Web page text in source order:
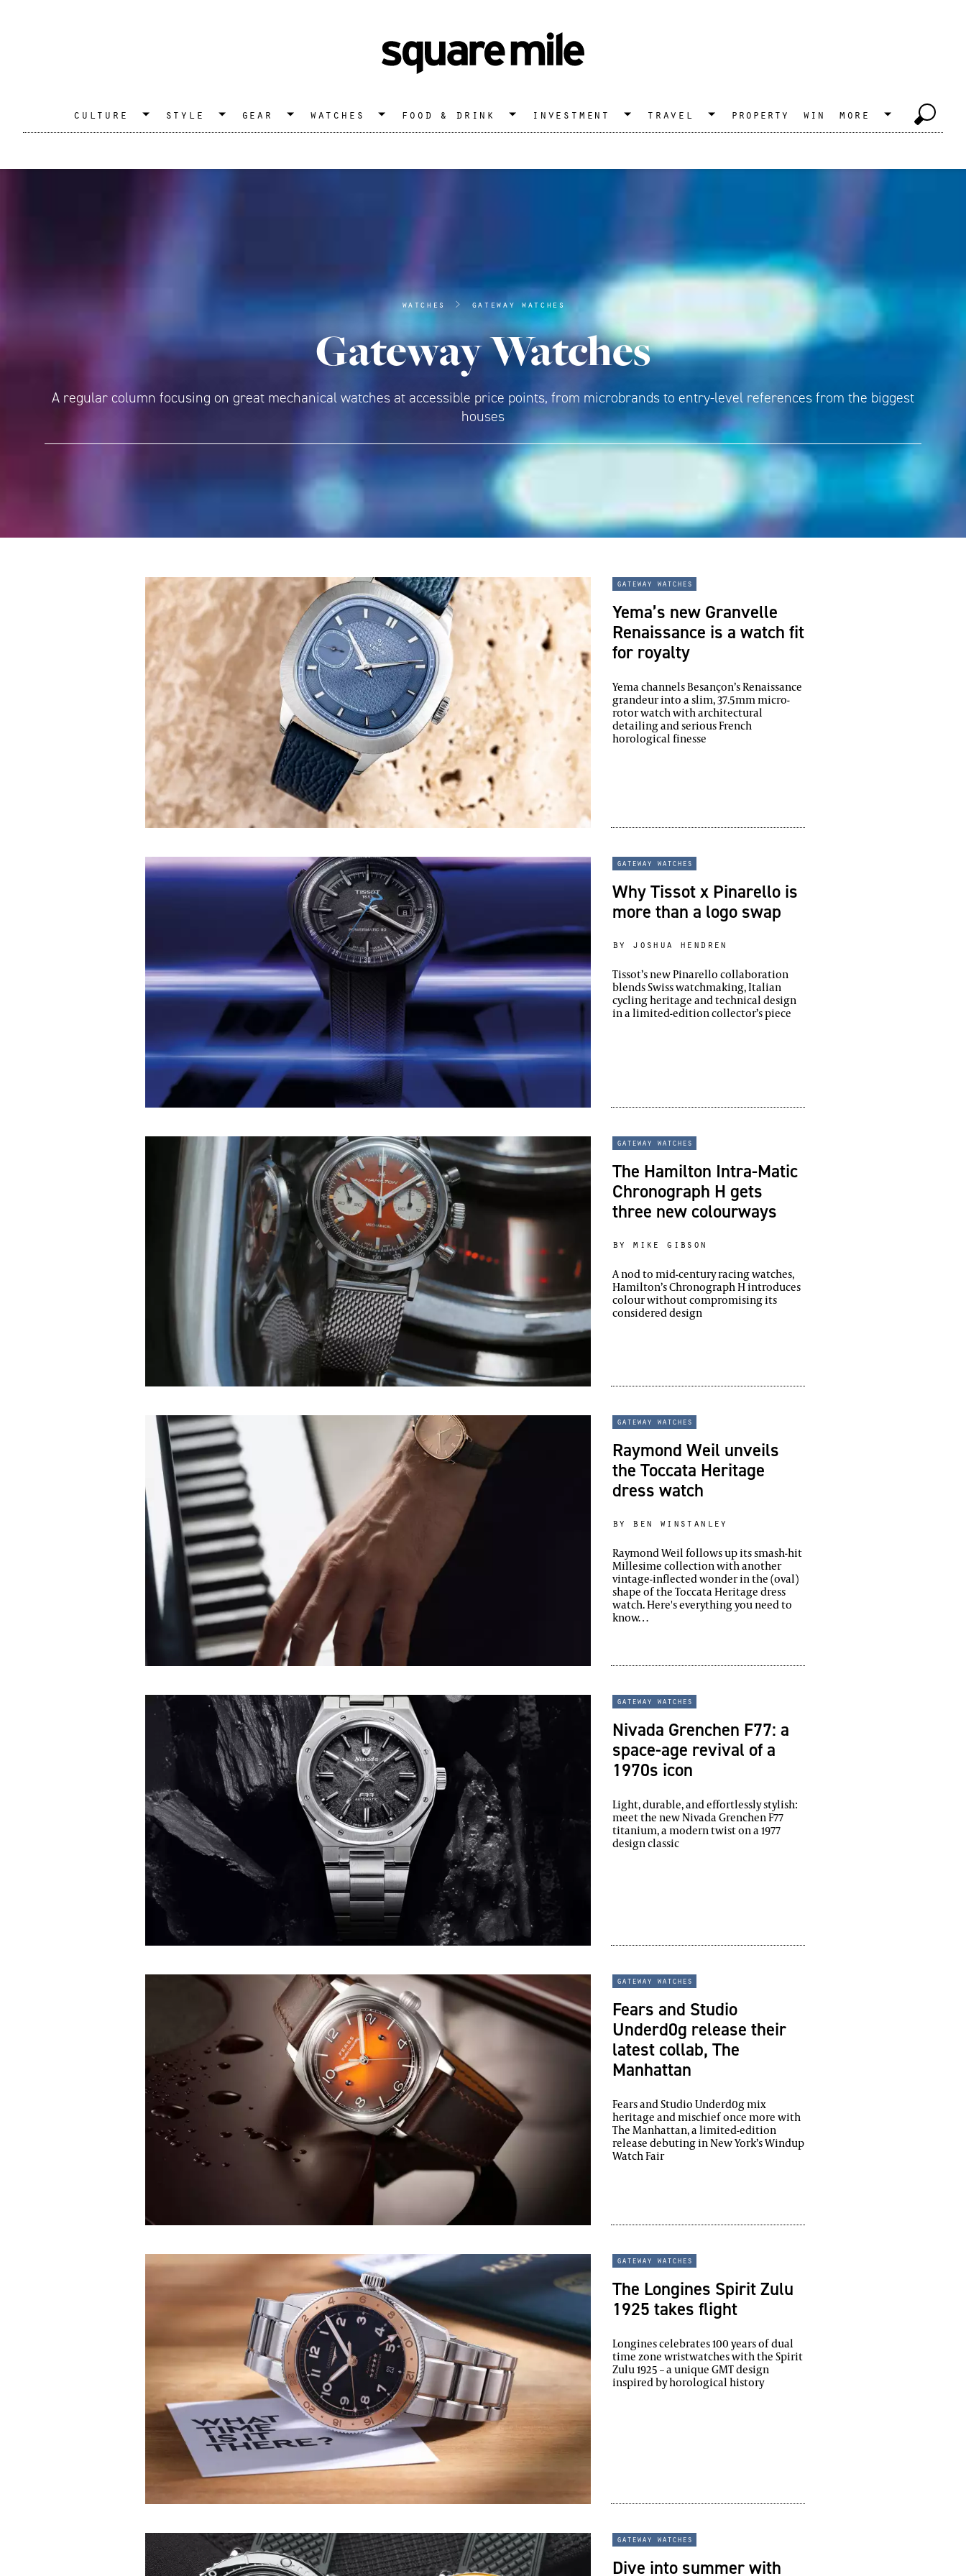
culture style gear watches food & drink investment travel property win more
watches > gateway watches
Gateway Watches
A regular column focusing on great mechanical watches at accessible price points, from microbrands to entry-level references from the biggest
houses
gateway watches
Yema’s new Granvelle
Renaissance is a watch fit
for royalty
Yema channels Besançon’s Renaissance
grandeur into a slim, 37.5mm micro-
rotor watch with architectural
detailing and serious French
horological finesse
gateway watches
Why Tissot x Pinarello is
more than a logo swap
by joshua hendren
Tissot’s new Pinarello collaboration
blends Swiss watchmaking, Italian
cycling heritage and technical design
in a limited-edition collector’s piece
gateway watches
The Hamilton Intra-Matic
Chronograph H gets
three new colourways
by mike gibson
A nod to mid-century racing watches,
Hamilton’s Chronograph H introduces
colour without compromising its
considered design
gateway watches
Raymond Weil unveils
the Toccata Heritage
dress watch
by ben winstanley
Raymond Weil follows up its smash-hit
Millesime collection with another
vintage-inflected wonder in the (oval)
shape of the Toccata Heritage dress
watch. Here's everything you need to
know…
gateway watches
Nivada Grenchen F77: a
space-age revival of a
1970s icon
Light, durable, and effortlessly stylish:
meet the new Nivada Grenchen F77
titanium, a modern twist on a 1977
design classic
gateway watches
Fears and Studio
Underd0g release their
latest collab, The
Manhattan
Fears and Studio Underd0g mix
heritage and mischief once more with
The Manhattan, a limited-edition
release debuting in New York’s Windup
Watch Fair
gateway watches
The Longines Spirit Zulu
1925 takes flight
Longines celebrates 100 years of dual
time zone wristwatches with the Spirit
Zulu 1925 – a unique GMT design
inspired by horological history
gateway watches
Dive into summer with